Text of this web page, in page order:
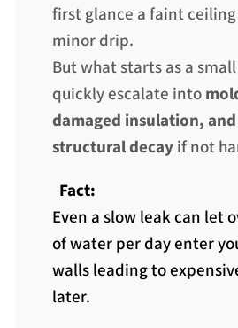
first glance a faint
minor drip.
But what starts as a
quickly escalate into
damaged insulation,
structural decay if not
Fact:
Even a slow leak can let
of water per day enter
walls leading to
later.